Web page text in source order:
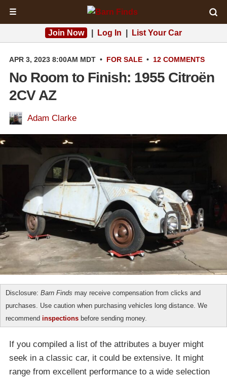
☰
Join Now Log In List Your Car
APR 3, 2023 8:00AM MDT • FOR SALE • 12 COMMENTS
No Room to Finish: 1955 Citroën
2CV AZ
Adam Clarke
Disclosure: Barn Finds may receive compensation from clicks and
purchases. Use caution when purchasing vehicles long distance. We
recommend inspections before sending money.
If you compiled a list of the attributes a buyer might
seek in a classic car, it could be extensive. It might
range from excellent performance to a wide selection